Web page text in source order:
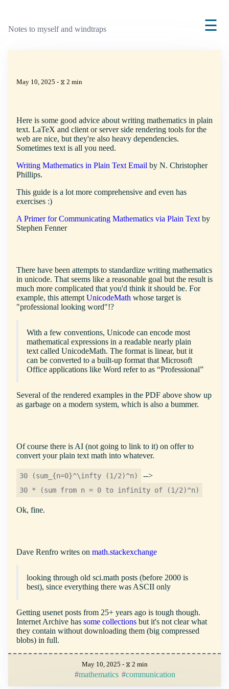
Notes to myself and windtraps ☰
May 10, 2025 - ⧖ 2 min
Here is some good advice about writing mathematics in plain
text. LaTeX and client or server side rendering tools for the
web are nice, but they're also heavy dependencies.
Sometimes text is all you need.
Writing Mathematics in Plain Text Email by N. Christopher
Phillips.
This guide is a lot more comprehensive and even has
exercises :)
A Primer for Communicating Mathematics via Plain Text by
Stephen Fenner
There have been attempts to standardize writing mathematics
in unicode. That seems like a reasonable goal but the result is
much more complicated that you'd think it should be. For
example, this attempt UnicodeMath whose target is
"professional looking word"!?
With a few conventions, Unicode can encode most
mathematical expressions in a readable nearly plain
text called UnicodeMath. The format is linear, but it
can be converted to a built-up format that Microsoft
Office applications like Word refer to as “Professional”
Several of the rendered examples in the PDF above show up
as garbage on a modern system, which is also a bummer.
Of course there is AI (not going to link to it) on offer to
convert your plain text math into whatever.
30 (sum_{n=0}^\infty (1/2)^n) -->
30 * (sum from n = 0 to infinity of (1/2)^n)
Ok, fine.
Dave Renfro writes on math.stackexchange
looking through old sci.math posts (before 2000 is
best), since everything there was ASCII only
Getting usenet posts from 25+ years ago is tough though.
Internet Archive has some collections but it's not clear what
they contain without downloading them (big compressed
blobs) in full.
May 10, 2025 - ⧖ 2 min
mathematics communication